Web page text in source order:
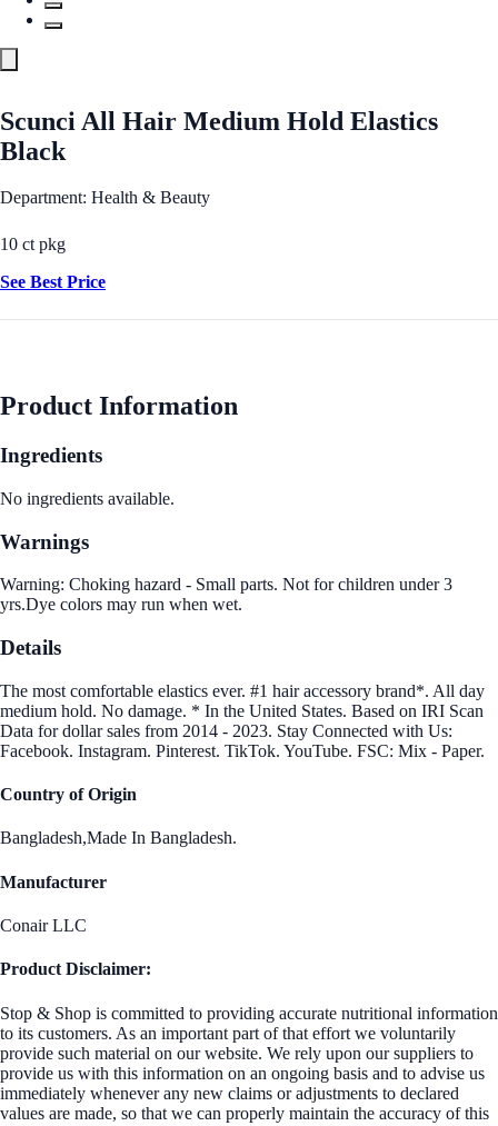
Scunci All Hair Medium Hold Elastics
Black
Department: Health & Beauty
10 ct pkg
See Best Price
Product Information
Ingredients
No ingredients available.
Warnings
Warning: Choking hazard - Small parts. Not for children under 3
yrs.Dye colors may run when wet.
Details
The most comfortable elastics ever. #1 hair accessory brand*. All day
medium hold. No damage. * In the United States. Based on IRI Scan
Data for dollar sales from 2014 - 2023. Stay Connected with Us:
Facebook. Instagram. Pinterest. TikTok. YouTube. FSC: Mix - Paper.
Country of Origin
Bangladesh,Made In Bangladesh.
Manufacturer
Conair LLC
Product Disclaimer:
Stop & Shop is committed to providing accurate nutritional information
to its customers. As an important part of that effort we voluntarily
provide such material on our website. We rely upon our suppliers to
provide us with this information on an ongoing basis and to advise us
immediately whenever any new claims or adjustments to declared
values are made, so that we can properly maintain the accuracy of this